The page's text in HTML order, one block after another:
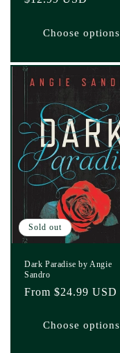
Choose options
Sold out
Dark Paradise by Angie
Sandro
Regular
From $24.99 USD
Choose options